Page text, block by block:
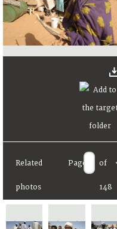
Related
photos
Page of
148